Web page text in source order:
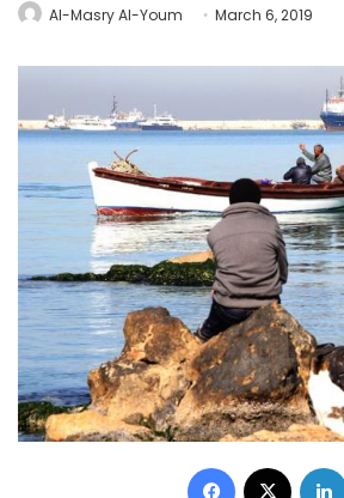
Al-Masry Al-Youm March 6, 2019
Facebook